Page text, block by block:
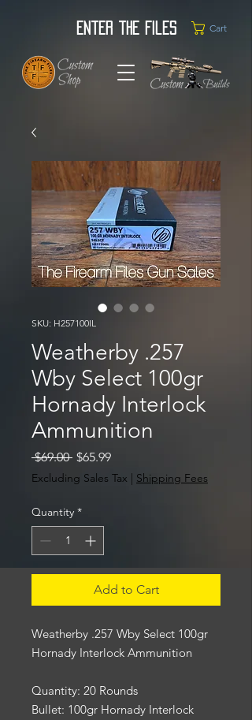
Enter the Files Cart
SKU: H257100IL
Weatherby .257
Wby Select 100gr
Hornady Interlock
Ammunition
$69.00 Regular
Price
$65.99Sale
Price
Excluding Sales Tax | Shipping Fees
Quantity *
Add to Cart
Weatherby .257 Wby Select 100gr
Hornady Interlock Ammunition
Quantity: 20 Rounds
Bullet: 100gr Hornady Interlock